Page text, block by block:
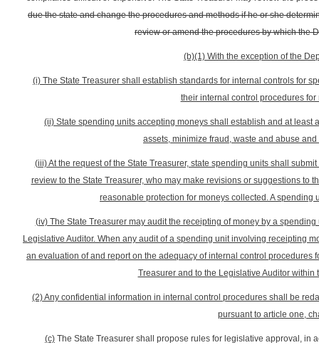
due the state and change the procedures and methods if he or she
review or amend the procedures by which the
(b)(1) With the exception of the
(i) The State Treasurer shall establish standards for internal controls for
their internal control procedures
(ii) State spending units accepting moneys shall establish and at
assets, minimize fraud, waste and abuse
(iii) At the request of the State Treasurer, state spending units shall
review to the State Treasurer, who may make revisions or suggestions
reasonable protection for moneys collected. A
(iv) The State Treasurer may audit the receipting of money by a
Legislative Auditor. When any audit of a spending unit involving receipting
an evaluation of and report on the adequacy of internal control
Treasurer and to the Legislative Auditor
(2) Any confidential information in internal control procedures shall be
pursuant to article one,
(c) The State Treasurer shall propose rules for legislative approval, in